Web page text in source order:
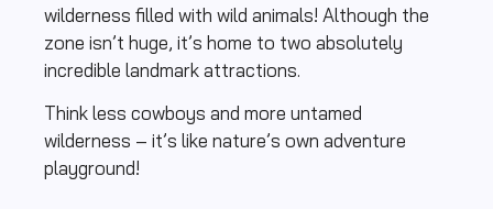
wilderness filled with wild animals! Although the
zone isn’t huge, it’s home to two absolutely
incredible landmark attractions.
Think less cowboys and more untamed
wilderness – it’s like nature’s own adventure
playground!